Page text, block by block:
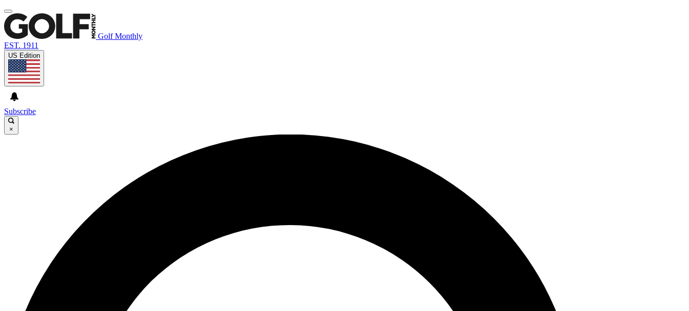
Golf Monthly
EST. 1911
US Edition
Subscribe
×